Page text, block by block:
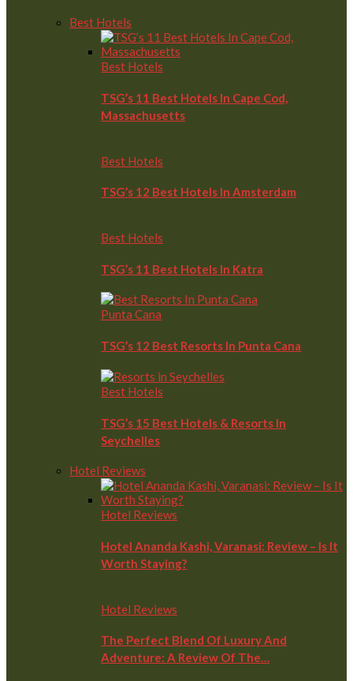
Best Hotels
Best Hotels
TSG’s 11 Best Hotels In Cape Cod,
Massachusetts
Best Hotels
TSG’s 12 Best Hotels In Amsterdam
Best Hotels
TSG’s 11 Best Hotels In Katra
Punta Cana
TSG’s 12 Best Resorts In Punta Cana
Best Hotels
TSG’s 15 Best Hotels & Resorts In
Seychelles
Hotel Reviews
Hotel Reviews
Hotel Ananda Kashi, Varanasi: Review – Is It
Worth Staying?
Hotel Reviews
The Perfect Blend Of Luxury And
Adventure: A Review Of The…